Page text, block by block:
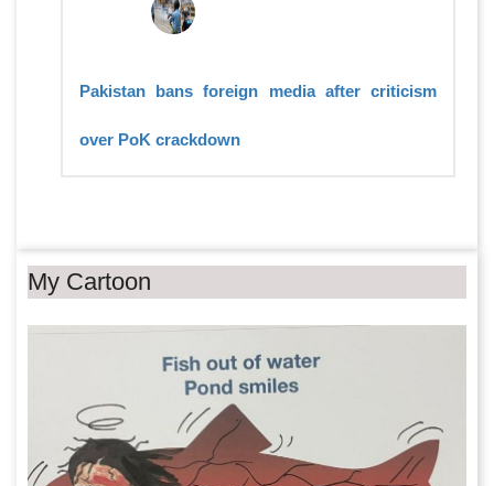
Pakistan bans foreign media after criticism
over PoK crackdown
My Cartoon